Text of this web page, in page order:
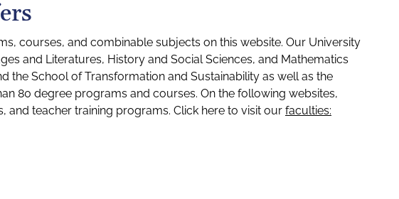
courses, and combinable subjects on this website. Our University
and Literatures, History and Social Sciences, and Mathematics
the School of Transformation and Sustainability as well as the
80 degree programs and courses. On the following websites,
and teacher training programs. Click here to visit our faculties: